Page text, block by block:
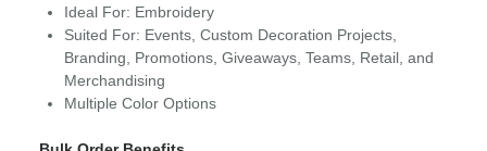
Ideal For: Embroidery
Suited For: Events, Custom Decoration Projects,
Branding, Promotions, Giveaways, Teams, Retail, and
Merchandising
Multiple Color Options